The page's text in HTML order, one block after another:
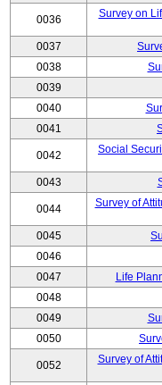
0036
Survey on
0037
0038
0039
0040
0041
0042
Social
0043
0044
Survey of
0045
0046
0047
Life
0048
0049
0050
0052
Survey of